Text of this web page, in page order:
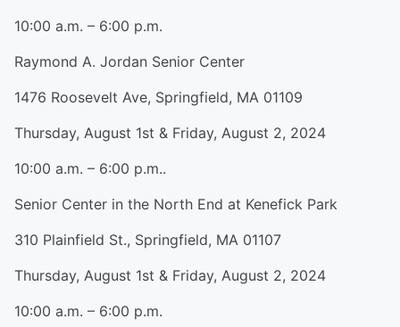
10:00 a.m. – 6:00 p.m.
Raymond A. Jordan Senior Center
1476 Roosevelt Ave, Springfield, MA 01109
Thursday, August 1st & Friday, August 2, 2024
10:00 a.m. – 6:00 p.m..
Senior Center in the North End at Kenefick Park
310 Plainfield St., Springfield, MA 01107
Thursday, August 1st & Friday, August 2, 2024
10:00 a.m. – 6:00 p.m.